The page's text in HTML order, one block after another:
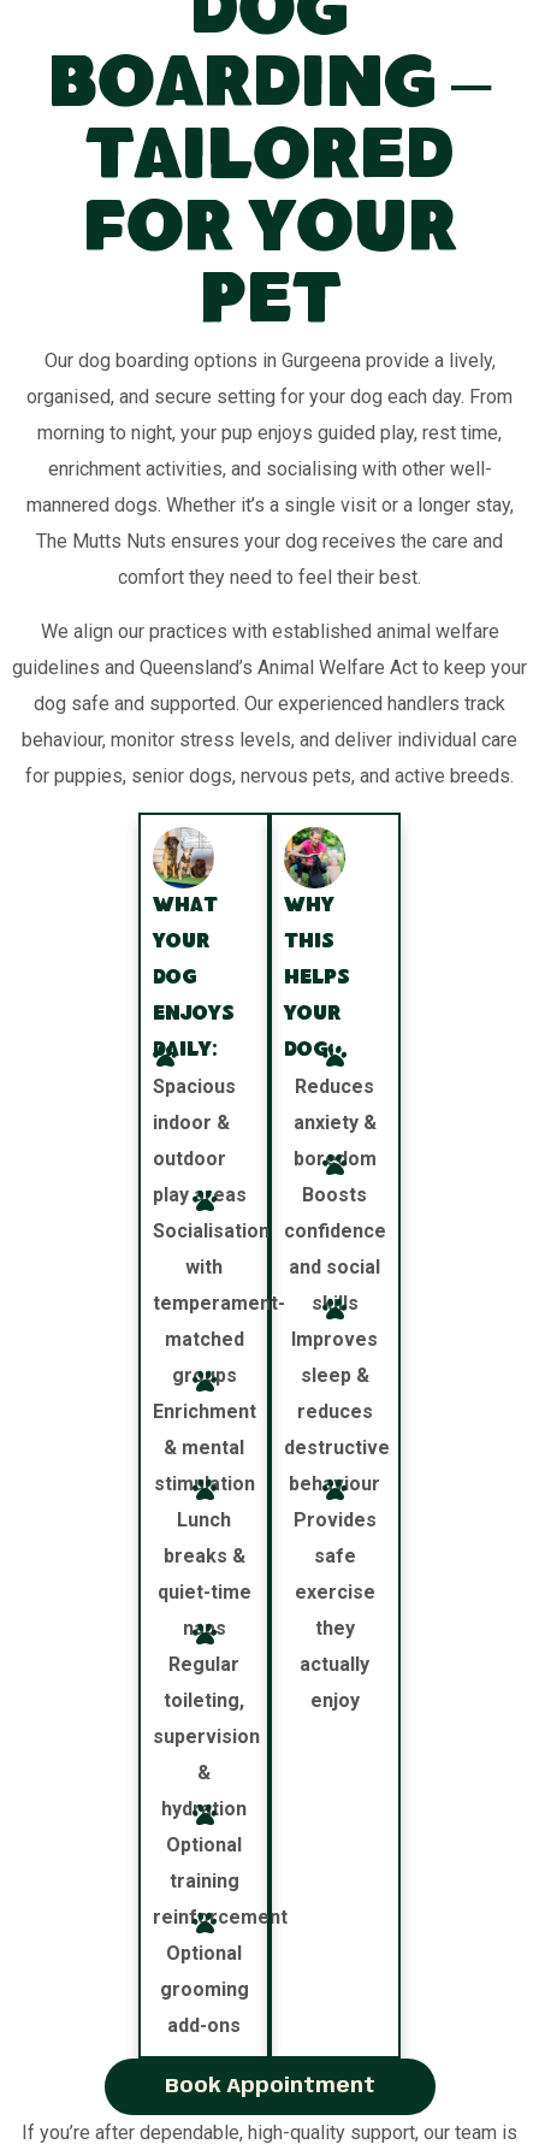
Dog
Boarding –
Tailored
for Your
Pet
Our dog boarding options in Gurgeena provide a lively,
organised, and secure setting for your dog each day. From
morning to night, your pup enjoys guided play, rest time,
enrichment activities, and socialising with other well-
mannered dogs. Whether it’s a single visit or a longer stay,
The Mutts Nuts ensures your dog receives the care and
comfort they need to feel their best.
We align our practices with established animal welfare
guidelines and Queensland’s Animal Welfare Act to keep your
dog safe and supported. Our experienced handlers track
behaviour, monitor stress levels, and deliver individual care
for puppies, senior dogs, nervous pets, and active breeds.
What
your
dog
enjoys
daily:
Spacious
indoor &
outdoor
play areas
Socialisation
with
temperament-
matched
groups
Enrichment
& mental
stimulation
Lunch
breaks &
quiet-time
naps
Regular
toileting,
supervision
&
hydration
Optional
training
reinforcement
Optional
grooming
add-ons
Why
this
helps
your
dog:
Reduces
anxiety &
boredom
Boosts
confidence
and social
skills
Improves
sleep &
reduces
destructive
behaviour
Provides
safe
exercise
they
actually
enjoy
Book Appointment
If you’re after dependable, high-quality support, our team is